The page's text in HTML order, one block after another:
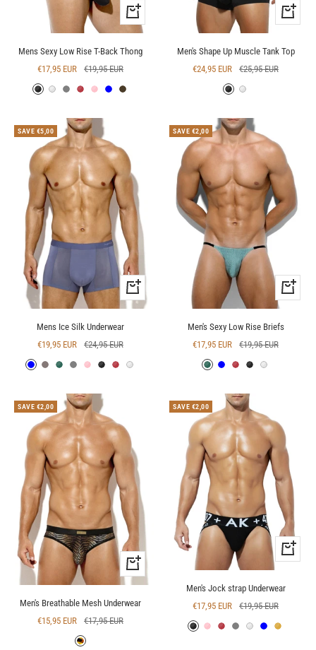
Quick
view
Mens Sexy Low Rise T-Back Thong
Sale
price
€17,95 EUR
Regular
price
€19,95 EUR
BlackWhiteGreyRedPinkBlueDeep
Quick
view
Men's Shape Up Muscle Tank Top
Sale
€24,95 EUR
Regular
price
€25,95 EUR
BlackWhite
SAVE €5,00
Quick
view
Mens Ice Silk Underwear
Sale
price
€19,95 EUR
Regular
price
€24,95 EUR
BlueDeepGreenGreyPinkBlackRedWhite
SAVE €2,00
Quick
view
Men's Sexy Low Rise Briefs
Sale
price
€17,95 EUR
Regular
price
€19,95 EUR
GreenBlueRedBlackWhite
SAVE €2,00
Quick
view
Men's Breathable Mesh Underwear
Sale
€15,95 EUR
Regular
price
€17,95 EUR
Grey
SAVE €2,00
Quick
view
Men's Jock strap Underwear
Sale
price
€17,95 EUR
Regular
price
€19,95 EUR
BlackPinkRedGreyWhiteBlueYellow